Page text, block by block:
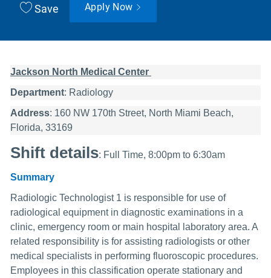
Save Apply Now
Jackson North Medical Center
Department: Radiology
Address: 160 NW 170th Street, North Miami Beach,
Florida, 33169
Shift details: Full Time, 8:00pm to 6:30am
Summary
Radiologic Technologist 1 is responsible for use of
radiological equipment in diagnostic examinations in a
clinic, emergency room or main hospital laboratory area. A
related responsibility is for assisting radiologists or other
medical specialists in performing fluoroscopic procedures.
Employees in this classification operate stationary and